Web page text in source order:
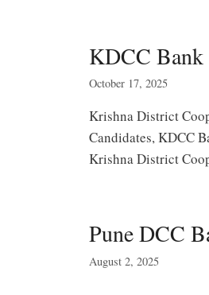
KDCC Bank
October 17, 2025
Krishna District
Candidates, KDCC
Krishna District
Pune DCC
August 2, 2025